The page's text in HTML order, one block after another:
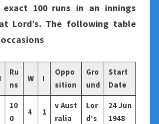
100 runs in an innings
Lord’s. The following table
Ru
ns
W I
Oppo
sition
Gro
und
Start
Date
10
0
4 1
v Aust
ralia
Lor
d’s
24 Jun
1948